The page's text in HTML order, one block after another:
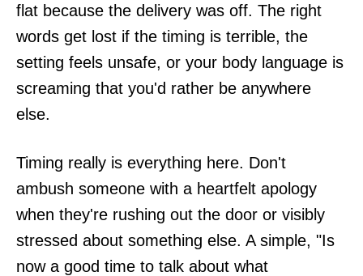
flat because the delivery was off. The right
words get lost if the timing is terrible, the
setting feels unsafe, or your body language is
screaming that you'd rather be anywhere
else.
Timing really is everything here. Don't
ambush someone with a heartfelt apology
when they're rushing out the door or visibly
stressed about something else. A simple, "Is
now a good time to talk about what